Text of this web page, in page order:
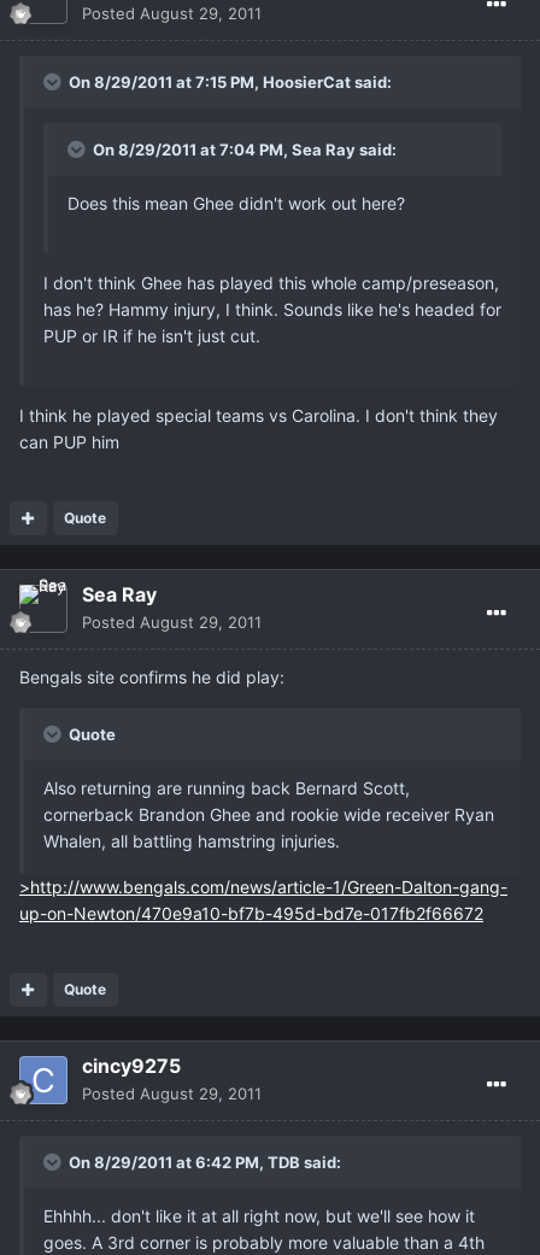
Posted August 29, 2011
On 8/29/2011 at 7:15 PM, HoosierCat said:
On 8/29/2011 at 7:04 PM, Sea Ray said:
Does this mean Ghee didn't work out here?
I don't think Ghee has played this whole camp/preseason,
has he? Hammy injury, I think. Sounds like he's headed for
PUP or IR if he isn't just cut.
I think he played special teams vs Carolina. I don't think they
can PUP him
Quote
Sea Ray
Posted August 29, 2011
Bengals site confirms he did play:
Quote
Also returning are running back Bernard Scott,
cornerback Brandon Ghee and rookie wide receiver Ryan
Whalen, all battling hamstring injuries.
>http://www.bengals.com/news/article-1/Green-Dalton-gang-
up-on-Newton/470e9a10-bf7b-495d-bd7e-017fb2f66672
Quote
cincy9275
Posted August 29, 2011
On 8/29/2011 at 6:42 PM, TDB said:
Ehhhh... don't like it at all right now, but we'll see how it
goes. A 3rd corner is probably more valuable than a 4th